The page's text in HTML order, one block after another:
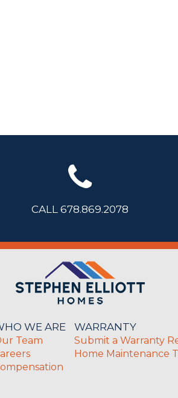
CALL 678.869.2078
WE ARE
Team
WARRANTY
Submit a Warranty
Home Maintenance